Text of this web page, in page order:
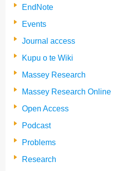
EndNote
Events
Journal access
Kupu o te Wiki
Massey Research
Massey Research Online
Open Access
Podcast
Problems
Research